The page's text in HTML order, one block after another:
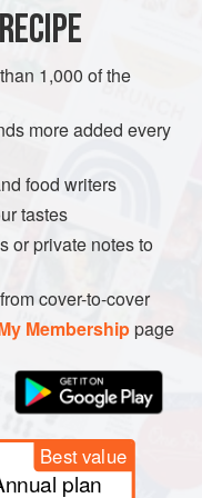
1,000 of the
more added every
food writers
tastes
or private notes to
cover-to-cover
Membershippage
Best value
plan